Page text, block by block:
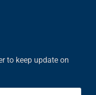
to keep update on